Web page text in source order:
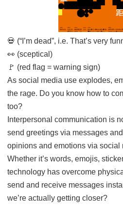
Contact
Us
FAQ
Taipei
City
Accessibility
Privacy
Security
Policy
Government
💀 (“I’m dead”, i.e. That’s very
👀 (sceptical)
🚩 (red flag = warning sign)
As social media use explodes,
the rage. Do you know how to
too?
Interpersonal communication is
send greetings via messages
opinions and emotions via social
Whether it’s words, emojis,
technology has overcome
send and receive messages
we’re actually getting closer?